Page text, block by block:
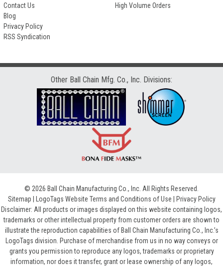
Contact Us
Blog
Privacy Policy
RSS Syndication
High Volume Orders
Other Ball Chain Mfg. Co., Inc. Divisions:
© 2026 Ball Chain Manufacturing Co., Inc. All Rights Reserved.
Sitemap
LogoTags Website Terms and Conditions of Use
Privacy Policy
Disclaimer: All products or images displayed on this website containing logos,
trademarks or other intellectual property from customer orders are shown to
illustrate the reproduction capabilities of Ball Chain Manufacturing Co., Inc.’s
LogoTags division. Purchase of merchandise from us in no way conveys or
grants you permission to reproduce any logos, trademarks or proprietary
information, nor does it transfer, grant or lease ownership of any logos,